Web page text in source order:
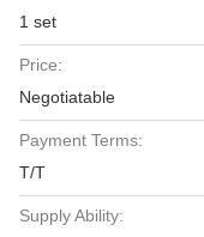
1 set
Price:
Negotiatable
Payment Terms:
T/T
Supply Ability: